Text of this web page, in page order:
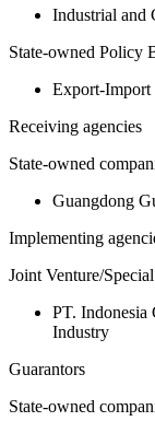
Industrial and
State-owned Policy
Export-
Receiving agencies
State-owned
Guangdong
Implementing
Joint Venture/
PT. Indonesia
Industry
Guarantors
State-owned